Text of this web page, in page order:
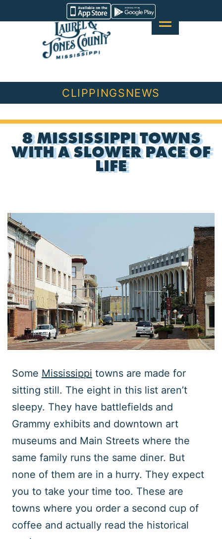
to
Laurel
&
Jones
CLIPPINGSNEWS
8 MISSISSIPPI TOWNS
WITH A SLOWER PACE OF
LIFE
Some Mississippi towns are made for
sitting still. The eight in this list aren’t
sleepy. They have battlefields and
Grammy exhibits and downtown art
museums and Main Streets where the
same family runs the same diner. But
none of them are in a hurry. They expect
you to take your time too. These are
towns where you order a second cup of
coffee and actually read the historical